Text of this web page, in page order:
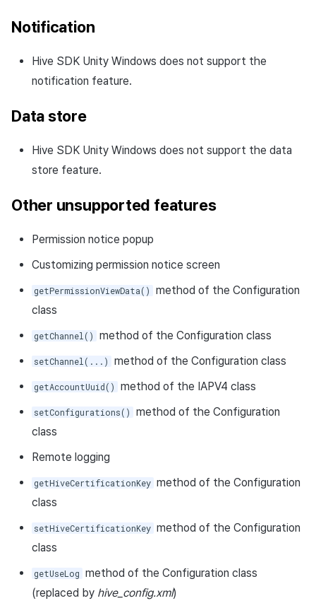
Notification
Hive SDK Unity Windows does not support the
notification feature.
Data store
Hive SDK Unity Windows does not support the data
store feature.
Other unsupported features
Permission notice popup
Customizing permission notice screen
getPermissionViewData()
method of the Configuration
class
getChannel() method of the Configuration class
setChannel(...) method of the Configuration class
getAccountUuid() method of the IAPV4 class
setConfigurations()
method of the Configuration
class
Remote logging
getHiveCertificationKey method of the Configuration
class
setHiveCertificationKey method of the Configuration
class
getUseLog method of the Configuration class
(replaced by hive_config.xml)